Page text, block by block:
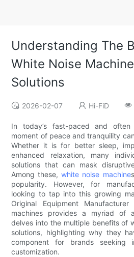
Understanding The
White Noise
Solutions
2026-02-07 Hi-FiD
In today’s fast-paced and
moment of peace and tranquility
Whether it is for better sleep,
enhanced relaxation, many
solutions that can mask
Among these,white noise machine
popularity. However, for
looking to tap into this growing
Original Equipment
machines provides a myriad of
delves into the multiple benefits of
solutions, highlighting why they
component for brands seeking
customization.